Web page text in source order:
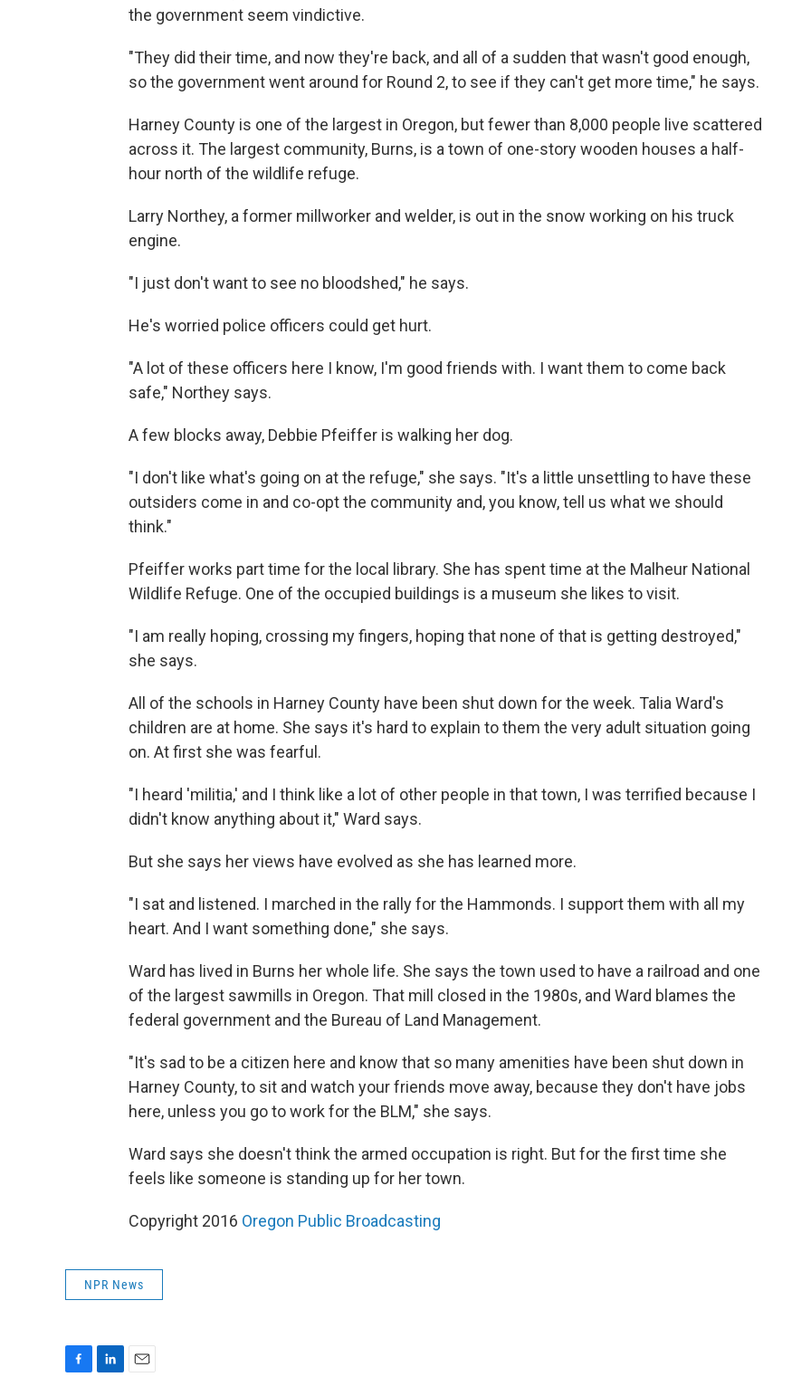
the government seem vindictive.
"They did their time, and now they're back, and all of a sudden that wasn't good enough,
so the government went around for Round 2, to see if they can't get more time," he says.
Harney County is one of the largest in Oregon, but fewer than 8,000 people live scattered
across it. The largest community, Burns, is a town of one-story wooden houses a half-
hour north of the wildlife refuge.
Larry Northey, a former millworker and welder, is out in the snow working on his truck
engine.
"I just don't want to see no bloodshed," he says.
He's worried police officers could get hurt.
"A lot of these officers here I know, I'm good friends with. I want them to come back
safe," Northey says.
A few blocks away, Debbie Pfeiffer is walking her dog.
"I don't like what's going on at the refuge," she says. "It's a little unsettling to have these
outsiders come in and co-opt the community and, you know, tell us what we should
think."
Pfeiffer works part time for the local library. She has spent time at the Malheur National
Wildlife Refuge. One of the occupied buildings is a museum she likes to visit.
"I am really hoping, crossing my fingers, hoping that none of that is getting destroyed,"
she says.
All of the schools in Harney County have been shut down for the week. Talia Ward's
children are at home. She says it's hard to explain to them the very adult situation going
on. At first she was fearful.
"I heard 'militia,' and I think like a lot of other people in that town, I was terrified because I
didn't know anything about it," Ward says.
But she says her views have evolved as she has learned more.
"I sat and listened. I marched in the rally for the Hammonds. I support them with all my
heart. And I want something done," she says.
Ward has lived in Burns her whole life. She says the town used to have a railroad and one
of the largest sawmills in Oregon. That mill closed in the 1980s, and Ward blames the
federal government and the Bureau of Land Management.
"It's sad to be a citizen here and know that so many amenities have been shut down in
Harney County, to sit and watch your friends move away, because they don't have jobs
here, unless you go to work for the BLM," she says.
Ward says she doesn't think the armed occupation is right. But for the first time she
feels like someone is standing up for her town.
Copyright 2016 Oregon Public Broadcasting
NPR News